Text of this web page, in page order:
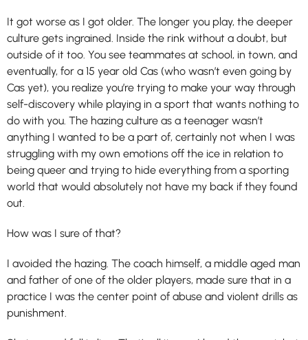
It got worse as I got older. The longer you play, the deeper
culture gets ingrained. Inside the rink without a doubt, but
outside of it too. You see teammates at school, in town, and
eventually, for a 15 year old Cas (who wasn’t even going by
Cas yet), you realize you’re trying to make your way through
self-discovery while playing in a sport that wants nothing to
do with you. The hazing culture as a teenager wasn’t
anything I wanted to be a part of, certainly not when I was
struggling with my own emotions off the ice in relation to
being queer and trying to hide everything from a sporting
world that would absolutely not have my back if they found
out.
How was I sure of that?
I avoided the hazing. The coach himself, a middle aged man
and father of one of the older players, made sure that in a
practice I was the center point of abuse and violent drills as
punishment.